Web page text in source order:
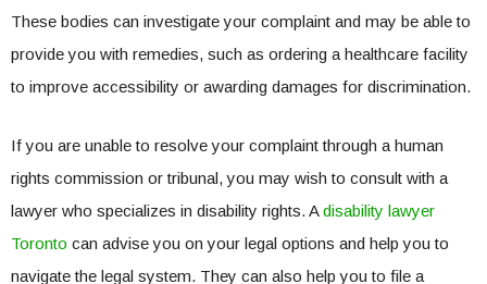
These bodies can investigate your complaint and may be able to
provide you with remedies, such as ordering a healthcare facility
to improve accessibility or awarding damages for discrimination.
If you are unable to resolve your complaint through a human
rights commission or tribunal, you may wish to consult with a
lawyer who specializes in disability rights. Adisability lawyer
Toronto can advise you on your legal options and help you to
navigate the legal system. They can also help you to file a